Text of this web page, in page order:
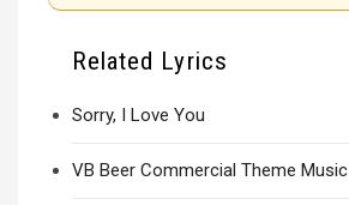
Related Lyrics
Sorry, I Love You
VB Beer Commercial Theme Music